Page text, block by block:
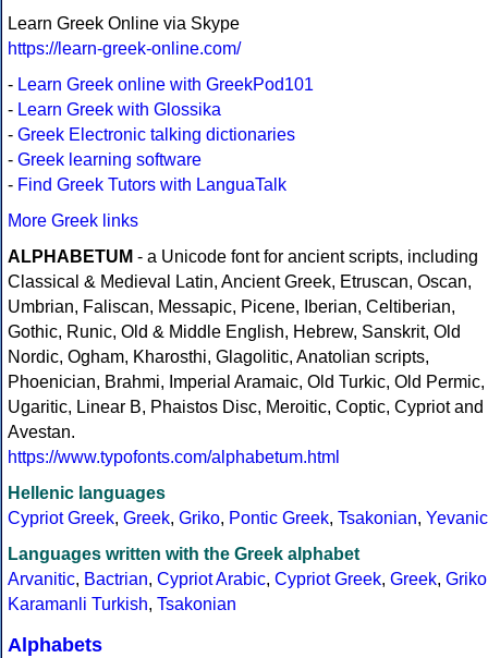
Learn Greek Online via Skype
https://learn-greek-online.com/
- Learn Greek online with GreekPod101
- Learn Greek with Glossika
- Greek Electronic talking dictionaries
- Greek learning software
- Find Greek Tutors with LanguaTalk
More Greek links
ALPHABETUM - a Unicode font for ancient scripts, including
Classical & Medieval Latin, Ancient Greek, Etruscan, Oscan,
Umbrian, Faliscan, Messapic, Picene, Iberian, Celtiberian,
Gothic, Runic, Old & Middle English, Hebrew, Sanskrit, Old
Nordic, Ogham, Kharosthi, Glagolitic, Anatolian scripts,
Phoenician, Brahmi, Imperial Aramaic, Old Turkic, Old Permic,
Ugaritic, Linear B, Phaistos Disc, Meroitic, Coptic, Cypriot and
Avestan.
https://www.typofonts.com/alphabetum.html
Hellenic languages
Cypriot Greek, Greek, Griko, Pontic Greek, Tsakonian, Yevanic
Languages written with the Greek alphabet
Arvanitic, Bactrian, Cypriot Arabic, Cypriot Greek, Greek, Griko
Karamanli Turkish, Tsakonian
Alphabets